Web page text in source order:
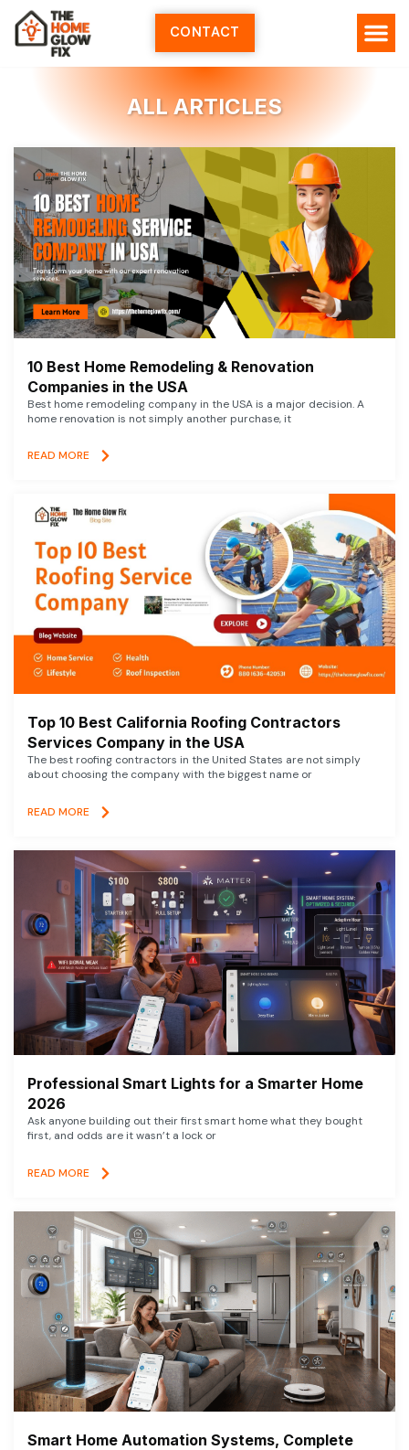
Skip
content
CONTACT
ALL ARTICLES
10 Best Home Remodeling & Renovation
Companies in the USA
Best home remodeling company in the USA is a major decision. A
home renovation is not simply another purchase, it
READ MORE
Top 10 Best California Roofing Contractors
Services Company in the USA
The best roofing contractors in the United States are not simply
about choosing the company with the biggest name or
READ MORE
Professional Smart Lights for a Smarter Home
2026
Ask anyone building out their first smart home what they bought
first, and odds are it wasn’t a lock or
READ MORE
Smart Home Automation Systems, Complete